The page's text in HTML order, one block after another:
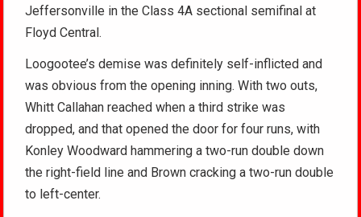
Jeffersonville in the Class 4A sectional semifinal at
Floyd Central.
Loogootee’s demise was definitely self-inflicted and
was obvious from the opening inning. With two outs,
Whitt Callahan reached when a third strike was
dropped, and that opened the door for four runs, with
Konley Woodward hammering a two-run double down
the right-field line and Brown cracking a two-run double
to left-center.